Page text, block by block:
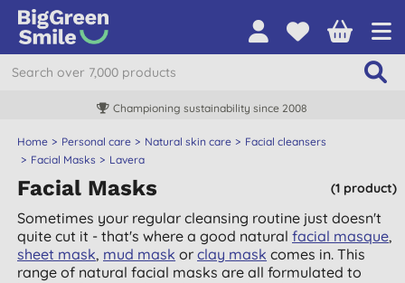
Championing sustainability since 2008
Home Personal care Natural skin care
Facial cleansers
Facial Masks
Lavera
(1 product)
Facial Masks
Sometimes your regular cleansing routine just doesn't
quite cut it - that's where a good naturalfacial masque,
sheet mask, mud mask orclay mask comes in. This
range of natural facial masks are all formulated to